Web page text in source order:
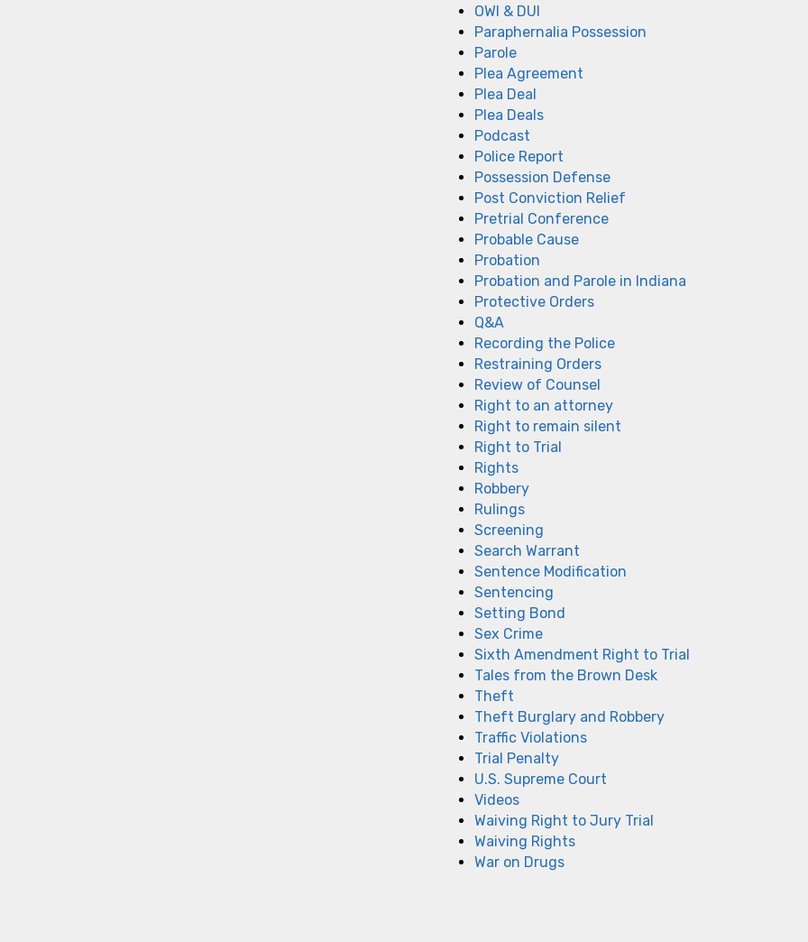
OWI & DUI
Paraphernalia Possession
Parole
Plea Agreement
Plea Deal
Plea Deals
Podcast
Police Report
Possession Defense
Post Conviction Relief
Pretrial Conference
Probable Cause
Probation
Probation and Parole in Indiana
Protective Orders
Q&A
Recording the Police
Restraining Orders
Review of Counsel
Right to an attorney
Right to remain silent
Right to Trial
Rights
Robbery
Rulings
Screening
Search Warrant
Sentence Modification
Sentencing
Setting Bond
Sex Crime
Sixth Amendment Right to Trial
Tales from the Brown Desk
Theft
Theft Burglary and Robbery
Traffic Violations
Trial Penalty
U.S. Supreme Court
Videos
Waiving Right to Jury Trial
Waiving Rights
War on Drugs